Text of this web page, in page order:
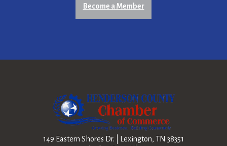
Become a Member
149 Eastern Shores Dr.
Lexington, TN 38351